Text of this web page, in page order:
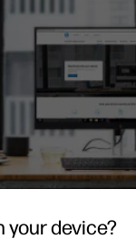
your device?